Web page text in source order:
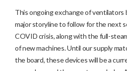
This ongoing exchange of ventilators
major storyline to follow for the next
COVID crisis, along with the full-
of new machines. Until our supply
the board, these devices will be a